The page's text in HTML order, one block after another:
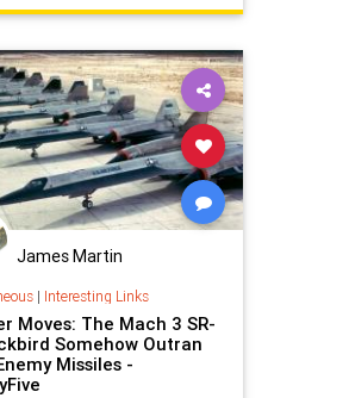
James Martin
| Interesting Links
Moves: The Mach 3 SR-
Somehow Outran
Missiles -